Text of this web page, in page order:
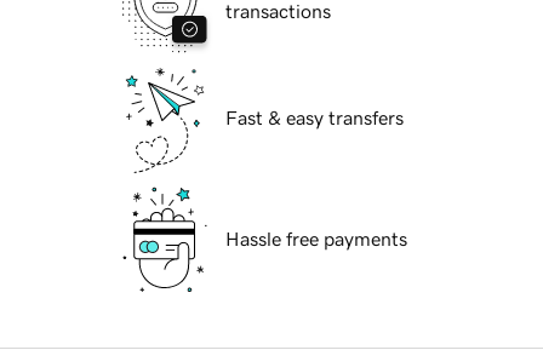
transactions
Fast & easy transfers
Hassle free payments